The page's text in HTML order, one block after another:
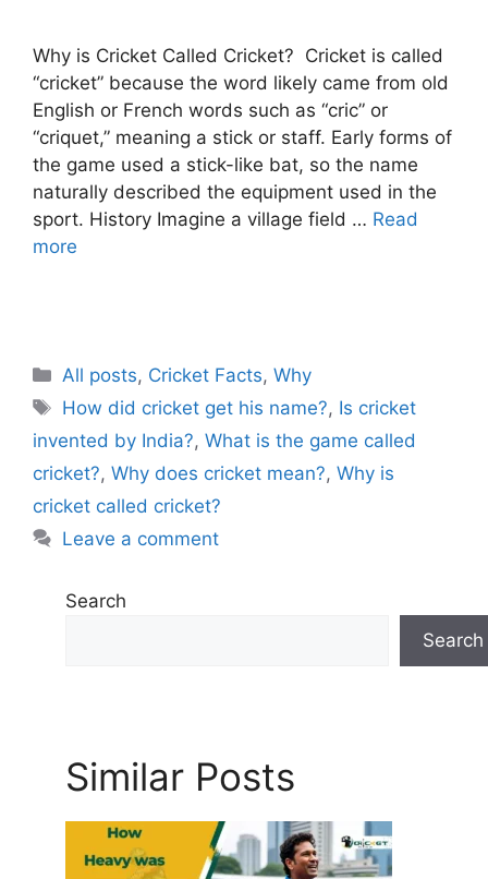
Why is Cricket Called Cricket? Cricket is called
“cricket” because the word likely came from old
English or French words such as “cric” or
“criquet,” meaning a stick or staff. Early forms of
the game used a stick-like bat, so the name
naturally described the equipment used in the
sport. History Imagine a village field … Read
more
C
a
e
g
o
r
e
s
All posts, Cricket Facts,Why
T
s
How did cricket get his name?, Is cricket
invented by India?, What is the game called
cricket?, Why does cricket mean?, Why is
cricket called cricket?
Leave a comment
Search
Search
Similar Posts